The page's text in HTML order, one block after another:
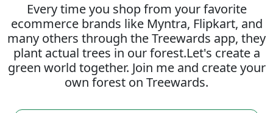
Every time you shop from your favorite
ecommerce brands like Myntra, Flipkart, and
many others through the Treewards app, they
plant actual trees in our forest.Let's create a
green world together. Join me and create your
own forest on Treewards.